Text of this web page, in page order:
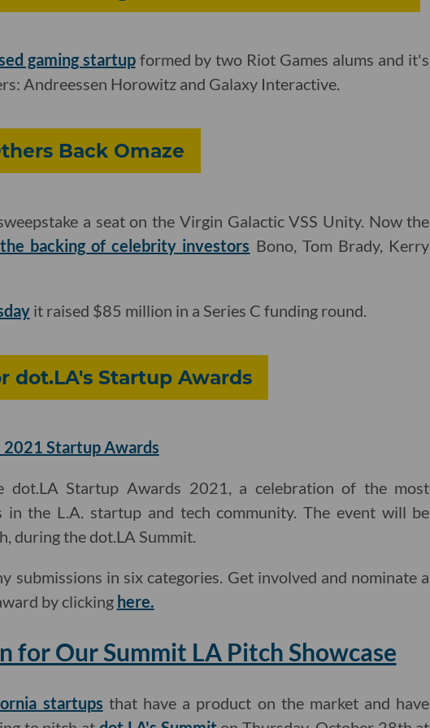
gaming startupformed by two Riot Games alums and it's
Andreessen Horowitz and Galaxy Interactive.
Back Omaze
a seat on the Virgin Galactic VSS Unity. Now the
the backing of celebrity investors Bono, Tom Brady, Kerry
it raised $85 million in a Series C funding round.
dot.LA's Startup Awards
Startup Awards
dot.LA Startup Awards 2021, a celebration of the most
in the L.A. startup and tech community. The event will be
during the dot.LA Summit.
submissions in six categories. Get involved and nominate a
by clicking here.
for Our Summit LA Pitch Showcase
startups that have a product on the market and have